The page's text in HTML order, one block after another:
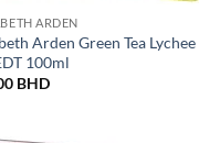
ARDEN
Arden Green Tea
100ml
BHD